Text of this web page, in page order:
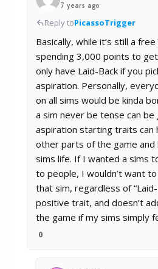
7 years ago
Reply toPicassoTrigger
Basically, while it’s still a
spending 3,000 points to get
only have Laid-Back if you
aspiration. Personally,
on all sims would be kinda
a sim never be tense can
aspiration starting traits can
other parts of the game and
sims life. If I wanted a sims
to people, I wouldn’t want to
that sim, regardless of “Laid-
positive trait, and doesn’t
the game if my sims simply
0